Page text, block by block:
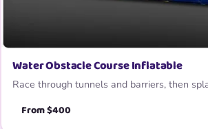
Water Obstacle Course Inflatable
Race through tunnels and barriers, then
From $400